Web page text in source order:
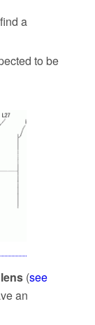
a
to be
(see
an